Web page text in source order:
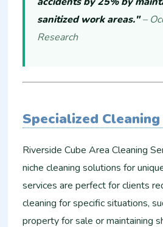
sanitized work areas."–
Research
Specialized
Riverside Cube Area Cleaning
niche cleaning solutions for
services are perfect for clients
cleaning for specific situations,
property for sale or maintaining